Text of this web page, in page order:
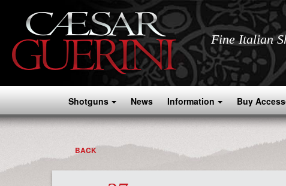
Fine Italian
Shotguns News Information Buy
BACK